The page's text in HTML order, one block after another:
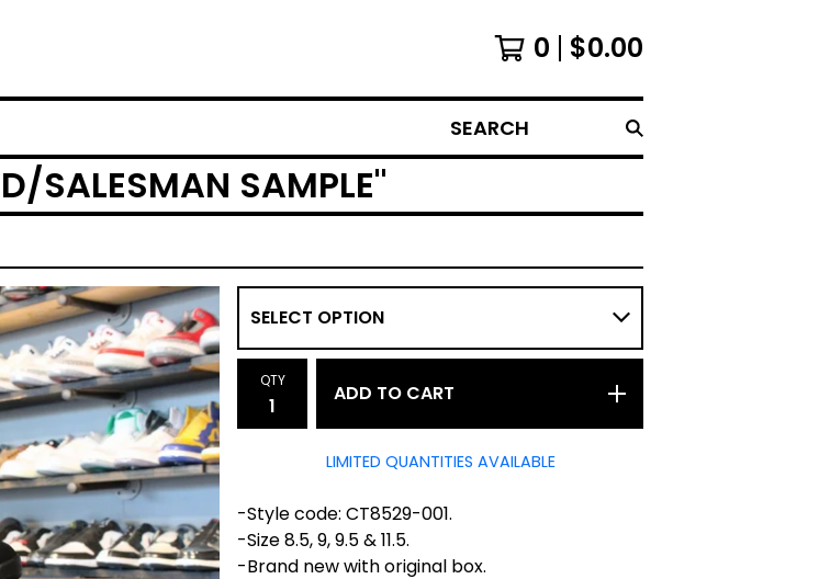
0 $0.00
SEARCH
SALESMAN SAMPLE"
QTY
ADD TO CART
LIMITED QUANTITIES AVAILABLE
-Style code: CT8529-001.
-Size 8.5, 9, 9.5 & 11.5.
-Brand new with original box.